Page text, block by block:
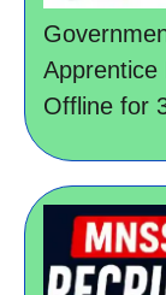
Apprentice
Offline for